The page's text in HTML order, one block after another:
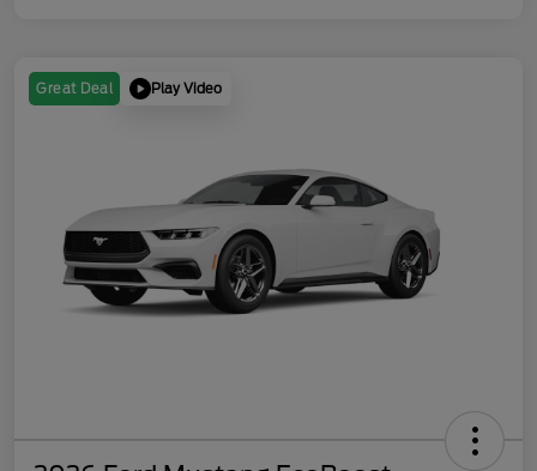
Great Deal Play Video